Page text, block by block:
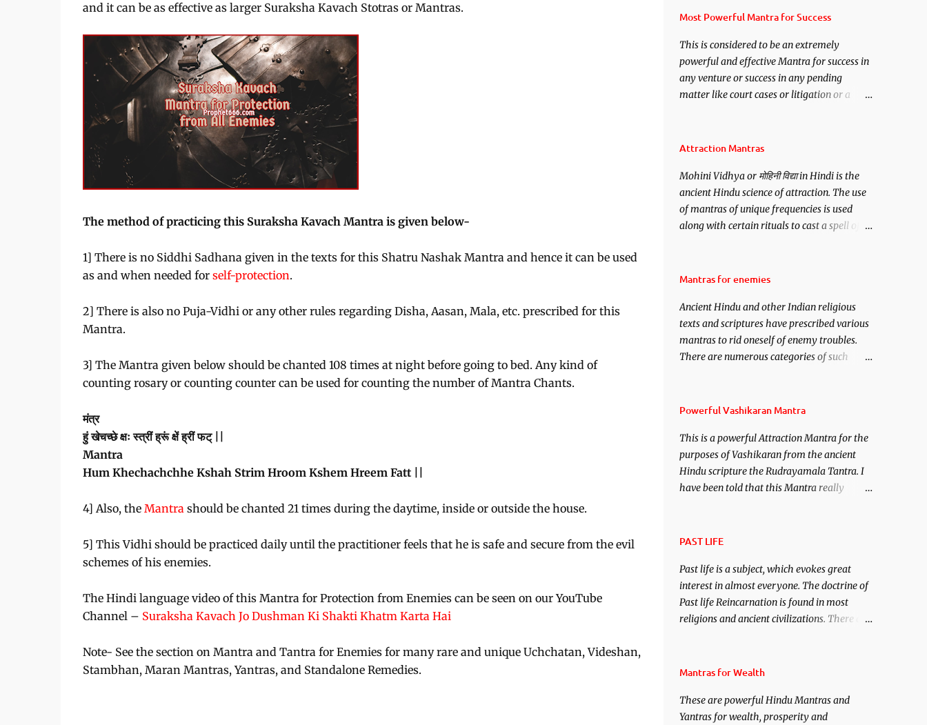
and it can be as effective as larger Suraksha Kavach Stotras or Mantras.
The method of practicing this Suraksha Kavach Mantra is given below-
1] There is no Siddhi Sadhana given in the texts for this Shatru Nashak Mantra and hence it can be used
as and when needed for self-protection.
2] There is also no Puja-Vidhi or any other rules regarding Disha, Aasan, Mala, etc. prescribed for this
Mantra.
3] The Mantra given below should be chanted 108 times at night before going to bed. Any kind of
counting rosary or counting counter can be used for counting the number of Mantra Chants.
मंत्र
हुं खेचच्छे क्षः स्त्रीं ह्रूं क्षें ह्रीं फट् ||
Mantra
Hum Khechachchhe Kshah Strim Hroom Kshem Hreem Fatt ||
4] Also, the Mantra should be chanted 21 times during the daytime, inside or outside the house.
5] This Vidhi should be practiced daily until the practitioner feels that he is safe and secure from the evil
schemes of his enemies.
The Hindi language video of this Mantra for Protection from Enemies can be seen on our YouTube
Channel – Suraksha Kavach Jo Dushman Ki Shakti Khatm Karta Hai
Note- See the section on Mantra and Tantra for Enemies for many rare and unique Uchchatan, Videshan,
Stambhan, Maran Mantras, Yantras, and Standalone Remedies.
Siddhi[mastery] over the mantra.
anyone you have to recite this mantra 11
times taking the name of the person you
wish to attract.
Most Powerful Mantra for Success
This is considered to be an extremely
powerful and effective Mantra for success in
any venture or success in any pending
matter like court cases or litigation or a
want may be, this mantra is said to give
Attraction Mantras
Mohini Vidhya or मोहिनी विद्या in Hindi is the
ancient Hindu science of attraction. The use
of mantras of unique frequencies is used
along with certain rituals to cast a spell of
Vidhya can be traced to the Hindu Goddess
manifestation of Vishnu, the Protective force
out of the Hindu trinity of the Creator, the
protector and the Destroyer or Brahma,
Vishnu and Mahesh. Vishnu manifested as
demon.
Mantras for enemies
Ancient Hindu and other Indian religious
texts and scriptures have prescribed various
mantras to rid oneself of enemy troubles.
There are numerous categories of such
– To remove enemies from your life. Maran
immobile the movements of an enemy.
Powerful Vashikaran Mantra
This is a powerful Attraction Mantra for the
purposes of Vashikaran from the ancient
Hindu scripture the Rudrayamala Tantra. I
have been told that this Mantra really
attract everyone, and make them come
PAST LIFE
Past life is a subject, which evokes great
interest in almost everyone. The doctrine of
Past life Reincarnation is found in most
religions and ancient civilizations. There are
This section is devoted exclusively toward
Regression. Studies conducted on Past life
will be published. Certain real life cases
Mantras for Wealth
These are powerful Hindu Mantras and
Yantras for wealth, prosperity and